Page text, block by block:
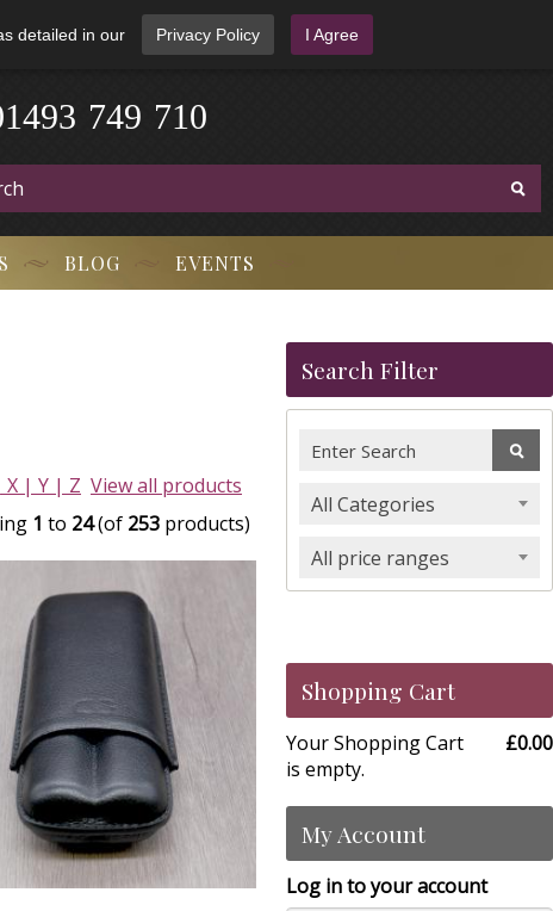
detailed in our Privacy Policy I Agree
1493 749 710
BLOG EVENTS
X | Y | Z View all products
1 to 24(of 253 products)
Search Filter
All Categories
All price ranges
Shopping Cart
Your Shopping Cart
is empty.
£0.00
My Account
Log in to your account